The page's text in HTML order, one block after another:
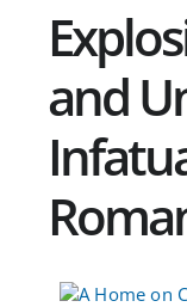
and